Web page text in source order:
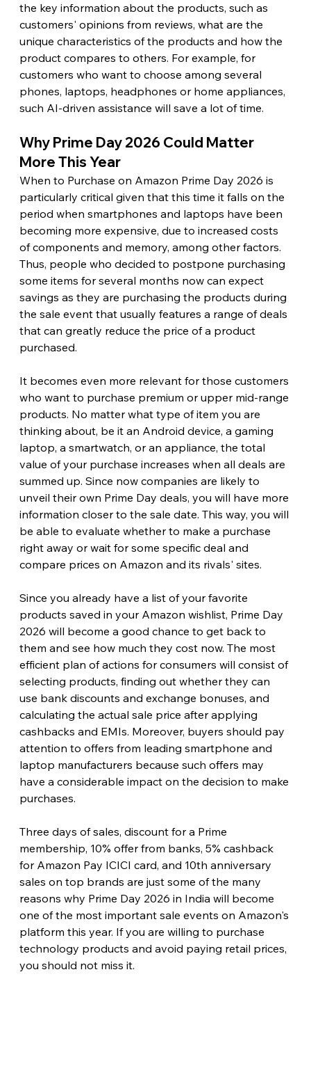
the key information about the products, such as
customers' opinions from reviews, what are the
unique characteristics of the products and how the
product compares to others. For example, for
customers who want to choose among several
phones, laptops, headphones or home appliances,
such AI-driven assistance will save a lot of time.
Why Prime Day 2026 Could Matter
More This Year
When to Purchase on Amazon Prime Day 2026 is
particularly critical given that this time it falls on the
period when smartphones and laptops have been
becoming more expensive, due to increased costs
of components and memory, among other factors.
Thus, people who decided to postpone purchasing
some items for several months now can expect
savings as they are purchasing the products during
the sale event that usually features a range of deals
that can greatly reduce the price of a product
purchased.
It becomes even more relevant for those customers
who want to purchase premium or upper mid-range
products. No matter what type of item you are
thinking about, be it an Android device, a gaming
laptop, a smartwatch, or an appliance, the total
value of your purchase increases when all deals are
summed up. Since now companies are likely to
unveil their own Prime Day deals, you will have more
information closer to the sale date. This way, you will
be able to evaluate whether to make a purchase
right away or wait for some specific deal and
compare prices on Amazon and its rivals' sites.
Since you already have a list of your favorite
products saved in your Amazon wishlist, Prime Day
2026 will become a good chance to get back to
them and see how much they cost now. The most
efficient plan of actions for consumers will consist of
selecting products, finding out whether they can
use bank discounts and exchange bonuses, and
calculating the actual sale price after applying
cashbacks and EMIs. Moreover, buyers should pay
attention to offers from leading smartphone and
laptop manufacturers because such offers may
have a considerable impact on the decision to make
purchases.
Three days of sales, discount for a Prime
membership, 10% offer from banks, 5% cashback
for Amazon Pay ICICI card, and 10th anniversary
sales on top brands are just some of the many
reasons why Prime Day 2026 in India will become
one of the most important sale events on Amazon's
platform this year. If you are willing to purchase
technology products and avoid paying retail prices,
you should not miss it.